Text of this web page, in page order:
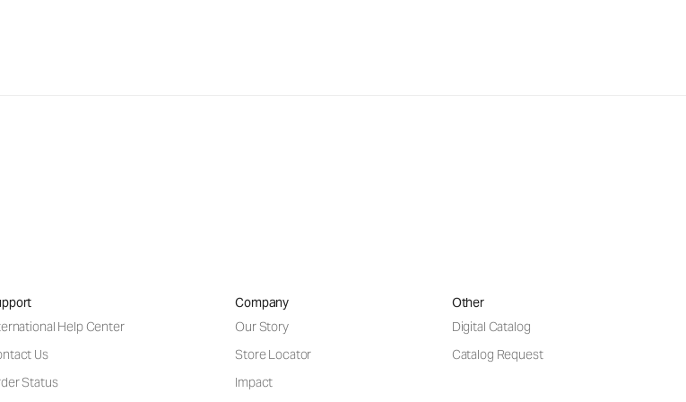
Help Center
Us
Status
Company
Our Story
Store Locator
Impact
Other
Digital Catalog
Catalog Request